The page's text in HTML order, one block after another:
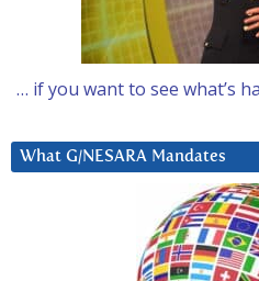
… if you want to see what’s
What G/NESARA Mandates